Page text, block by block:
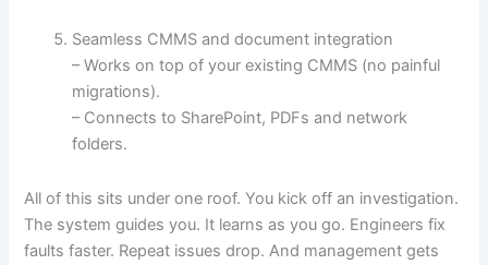
Seamless CMMS and document integration
– Works on top of your existing CMMS (no painful
migrations).
– Connects to SharePoint, PDFs and network
folders.
All of this sits under one roof. You kick off an investigation.
The system guides you. It learns as you go. Engineers fix
faults faster. Repeat issues drop. And management gets